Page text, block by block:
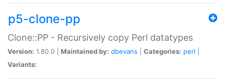
p5-clone-pp
Clone::PP - Recursively copy Perl datatypes
Version: 1.80.0 | Maintained by: dbevans Categories: perl
Variants: